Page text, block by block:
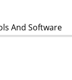
And Software